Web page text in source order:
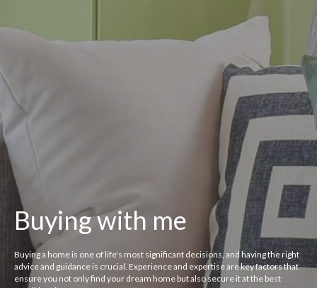
Buying with me
Buying a home is one of life's most significant decisions, and having the right
advice and guidance is crucial. Experience and expertise are key factors that
ensure you not only find your dream home but also secure it at the best